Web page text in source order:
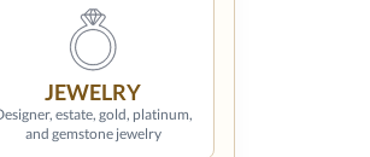
JEWELRY
estate, gold, platinum,
and gemstone jewelry